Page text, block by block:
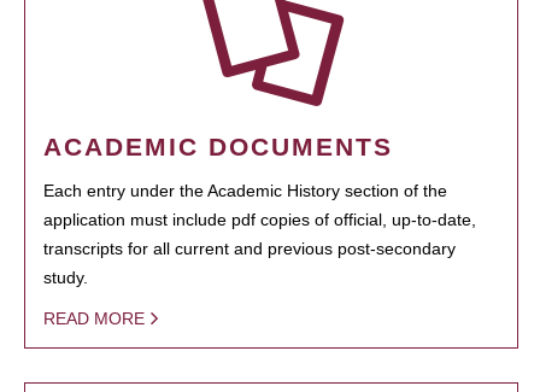
ACADEMIC DOCUMENTS
Each entry under the Academic History section of the
application must include pdf copies of official, up-to-date,
transcripts for all current and previous post-secondary
study.
READ MORE